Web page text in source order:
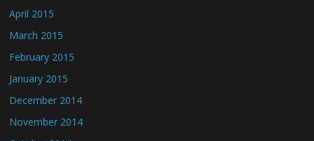
April 2015
March 2015
February 2015
January 2015
December 2014
November 2014